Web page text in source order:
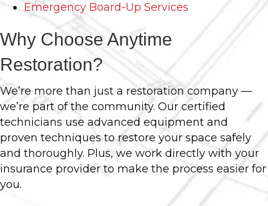
Emergency Board-Up Services
Why Choose Anytime
Restoration?
We’re more than just a restoration company —
we’re part of the community. Our certified
technicians use advanced equipment and
proven techniques to restore your space safely
and thoroughly. Plus, we work directly with your
insurance provider to make the process easier for
you.